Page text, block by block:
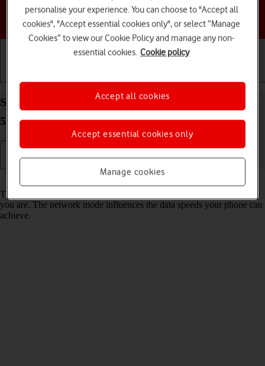
Choose a help topic
Select network mode on your Samsung Galaxy A55
5G Android 14
Read help info
There may be different network modes available depending on where
you are. The network mode influences the data speeds your phone can
achieve.
personalise your experience. You can choose to "Accept all
cookies", "Accept essential cookies only", or select “Manage
Cookies” to view our Cookie Policy and manage any non-
essential cookies. Cookie policy
Manage cookies
Accept essential cookies only
Accept all cookies